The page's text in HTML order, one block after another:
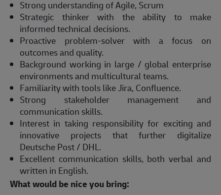
Strong understanding of Agile, Scrum
Strategic thinker with the ability to make
informed technical decisions.
Proactive problem-solver with a focus on
outcomes and quality.
Background working in large / global enterprise
environments and multicultural teams.
Familiarity with tools like Jira, Confluence.
Strong stakeholder management and
communication skills.
Interest in taking responsibility for exciting and
innovative projects that further digitalize
Deutsche Post / DHL.
Excellent communication skills, both verbal and
written in English.
What would be nice you bring: